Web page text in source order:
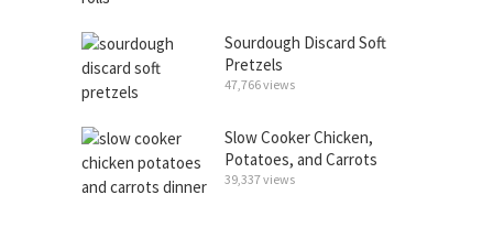
Sourdough Discard Soft
Pretzels
47,766 views
Slow Cooker Chicken,
Potatoes, and Carrots
39,337 views